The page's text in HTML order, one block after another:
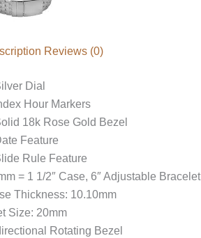
Reviews (0)
Dial
Hour Markers
18k Rose Gold Bezel
Feature
Rule Feature
= 1 1/2″ Case, 6″ Adjustable Bracelet
Thickness: 10.10mm
Size: 20mm
Rotating Bezel